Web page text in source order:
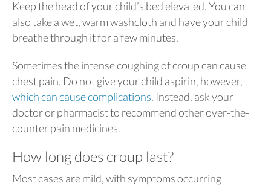
Keep the head of your child’s bed elevated. You can
also take a wet, warm washcloth and have your child
breathe through it for a few minutes.
Sometimes the intense coughing of croup can cause
chest pain. Do not give your child aspirin, however,
which can cause complications. Instead, ask your
doctor or pharmacist to recommend other over-the-
counter pain medicines.
How long does croup last?
Most cases are mild, with symptoms occurring